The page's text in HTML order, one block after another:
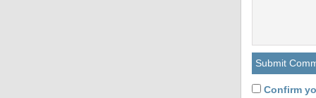
Confirm